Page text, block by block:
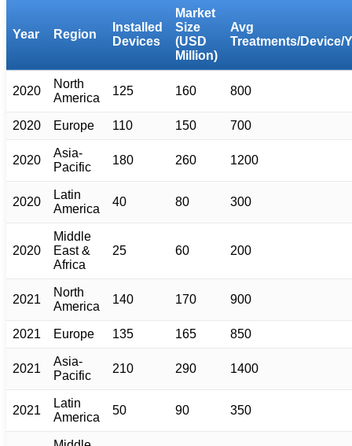
Year Region
Installed
Devices
Market
Size
(USD
Million)
Avg
Treatments/Device/
2020
North
America
125 160 800
2020 Europe 110 150 700
2020
Asia-
Pacific
180 260 1200
2020
Latin
America
40 80 300
2020
Middle
East &
Africa
25 60 200
2021
North
America
140 170 900
2021 Europe 135 165 850
2021
Asia-
Pacific
210 290 1400
2021
Latin
America
50 90 350